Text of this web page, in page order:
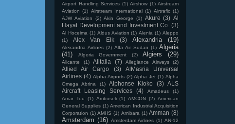
Airport Handling Services (1) Airshow (1) Airstream
Aviation (1) Airstream International (1) Airtrafic (1)
AJW Aviation
(2) Akin George (1) Akure (3) Al
Hayat Development and Investment Co.
(3)
Al Hoceima (1) Aldus Aviation (1) Alenia (1) Aleppo
(1)
Alex Van Elk (3) Alexandria (19)
Alexandria Airlines (2) Alfa Air Sudan (1) Algeria
(41)
Algeria Government (2) Algiers (29)
Alicante (1) Alitalia (7) Allegiance Airways (2)
Allied Air Cargo (3)
AlMasria Universal
Airlines (4) Alpha Airports (2) Alpha Jet (1) Alpha
Omega Abrina
(1) Alphonse Kioko (3)
ALS
Aircraft Leasing Services
(4) Amadeus
(1)
Amar Tou
(1) Amboseli (1) AMCON (2) American
General Supplies (1) American Industrial Acquisition
Corporation (1) AMHS (1) Amibara (1) Amman (8)
Amsterdam (16) Amsterdam Airlines (1) AN-12